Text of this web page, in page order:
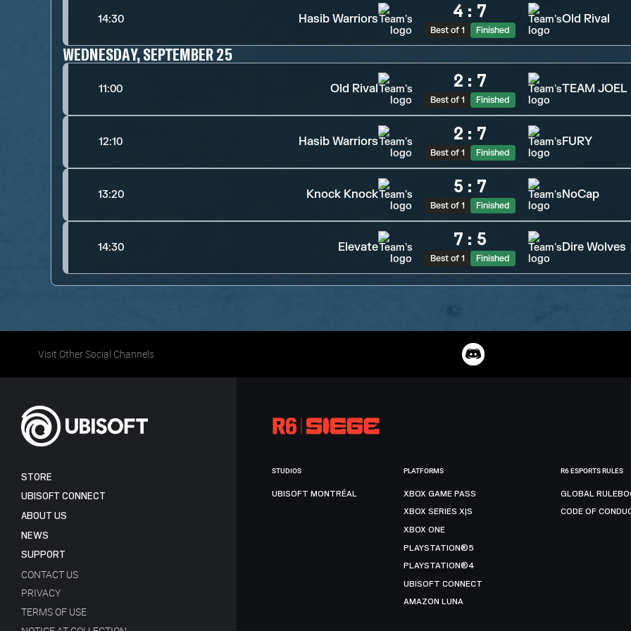
14:30 Hasib Warriors 4 : 7
Best of 1 Finished
Old Rival
WEDNESDAY, SEPTEMBER 25
11:00 Old Rival 2 : 7
Best of 1 Finished
TEAM JOEL
12:10 Hasib Warriors 2 : 7
Best of 1 Finished
FURY
13:20 Knock Knock 5 : 7
Best of 1 Finished
NoCap
14:30 Elevate 7 : 5
Best of 1 Finished
Dire Wolves
Visit Other Social Channels
STORE
UBISOFT CONNECT
ABOUT US
NEWS
SUPPORT
CONTACT US
PRIVACY
TERMS OF USE
STUDIOS
UBISOFT MONTRÉAL
PLATFORMS
XBOX GAME PASS
XBOX SERIES X|S
XBOX ONE
PLAYSTATION®5
PLAYSTATION®4
UBISOFT CONNECT
AMAZON LUNA
R6 ESPORTS RULES
GLOBAL
CODE OF